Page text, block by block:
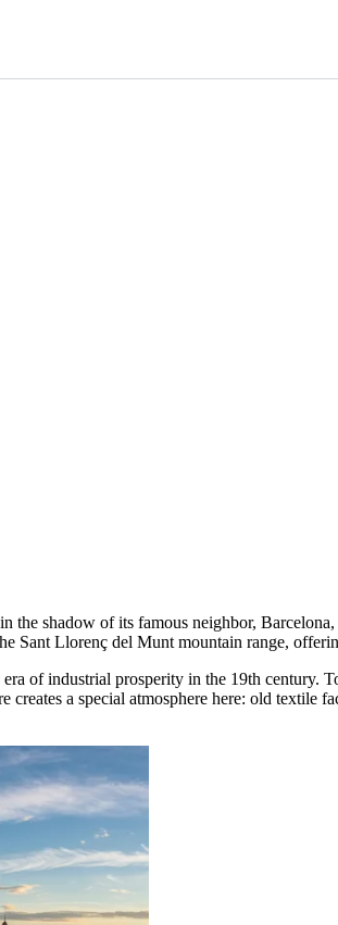
the shadow of its famous neighbor,
Sant Llorenç del Munt mountain range,
of industrial prosperity in the 19th century.
a special atmosphere here: old textile